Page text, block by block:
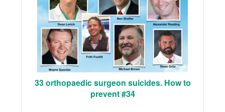
33 orthopaedic surgeon suicides. How to
prevent #34